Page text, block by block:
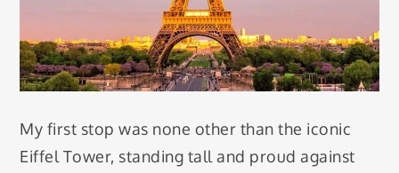
My first stop was none other than the iconic
Eiffel Tower, standing tall and proud against